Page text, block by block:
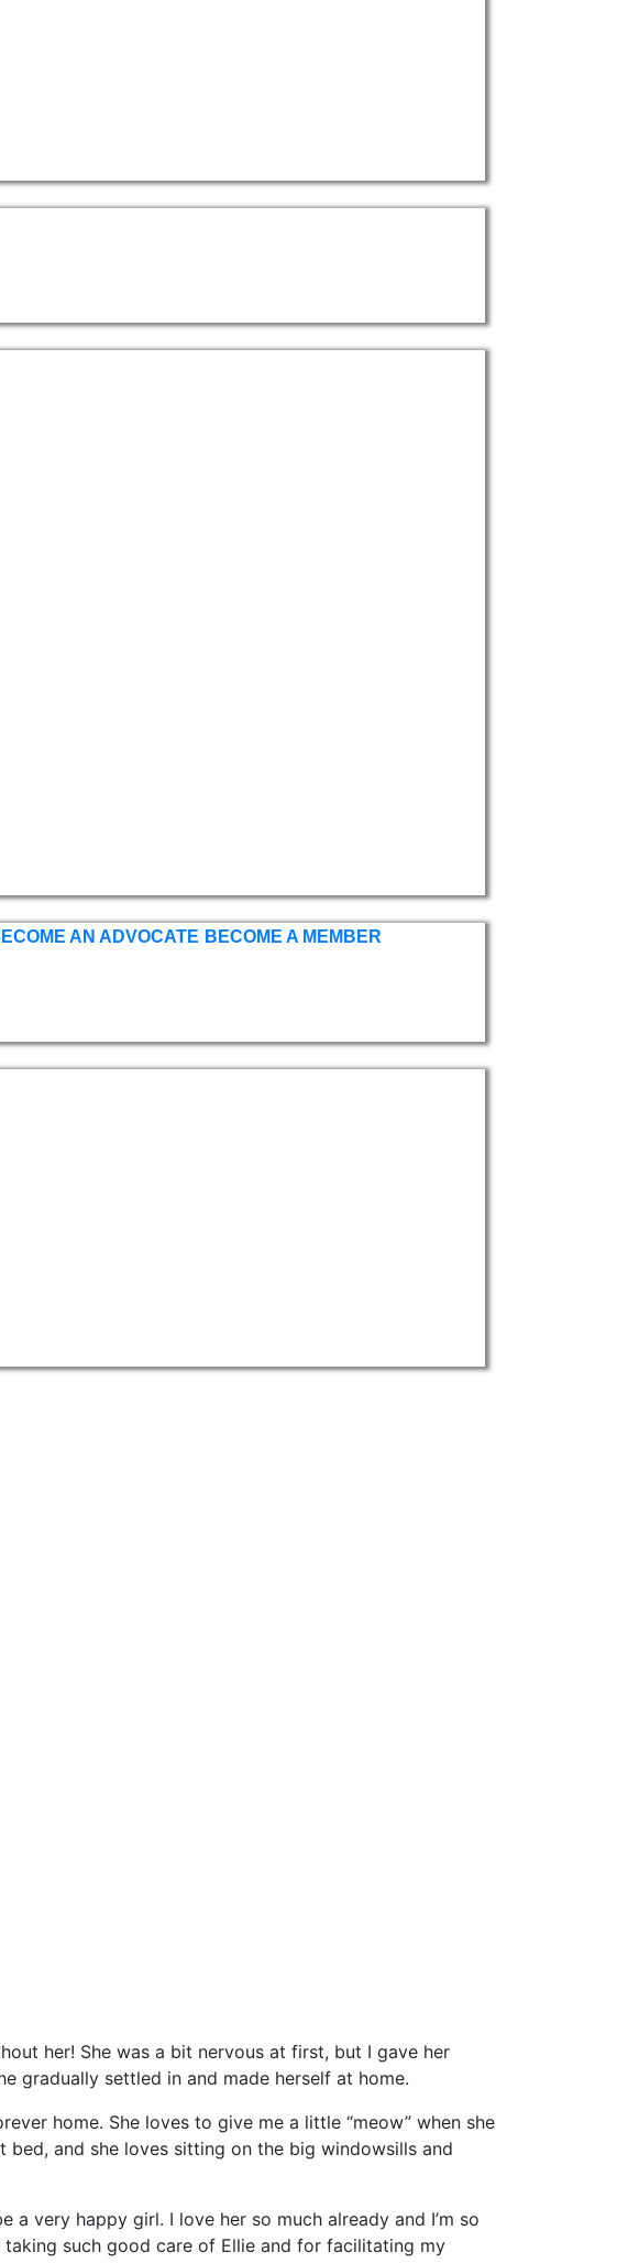
AN ADVOCATE BECOME A MEMBER
her! She was a bit nervous at first, but I gave her
gradually settled in and made herself at home.
home. She loves to give me a little “meow” when she
and she loves sitting on the big windowsills and
a very happy girl. I love her so much already and I’m so
such good care of Ellie and for facilitating my